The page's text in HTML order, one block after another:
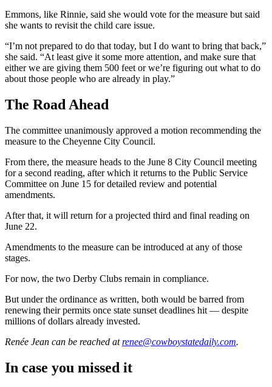
Emmons, like Rinnie, said she would vote for the measure but said
she wants to revisit the child care issue.
“I’m not prepared to do that today, but I do want to bring that back,”
she said. “At least give it some more attention, and make sure that
either we are giving them 500 feet or we’re figuring out what to do
about those people who are already in play.”
The Road Ahead
The committee unanimously approved a motion recommending the
measure to the Cheyenne City Council.
From there, the measure heads to the June 8 City Council meeting
for a second reading, after which it returns to the Public Service
Committee on June 15 for detailed review and potential
amendments.
After that, it will return for a projected third and final reading on
June 22.
Amendments to the measure can be introduced at any of those
stages.
For now, the two Derby Clubs remain in compliance.
But under the ordinance as written, both would be barred from
renewing their permits once state sunset deadlines hit — despite
millions of dollars already invested.
Renée Jean can be reached at renee@cowboystatedaily.com.
In case you missed it